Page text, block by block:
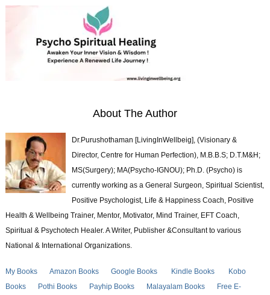
About The Author
Dr.Purushothaman [LivingInWellbeig], (Visionary &
Director, Centre for Human Perfection), M.B.B.S; D.T.M&H;
MS(Surgery); MA(Psycho-IGNOU); Ph.D. (Psycho) is
currently working as a General Surgeon, Spiritual Scientist,
Positive Psychologist, Life & Happiness Coach, Positive
Health & Wellbeing Trainer, Mentor, Motivator, Mind Trainer, EFT Coach,
Spiritual & Psychotech Healer. A Writer, Publisher &Consultant to various
National & International Organizations.
My Books Amazon Books Google Books Kindle Books
Kobo
Books
Pothi Books Payhip Books Malayalam Books
Free E-